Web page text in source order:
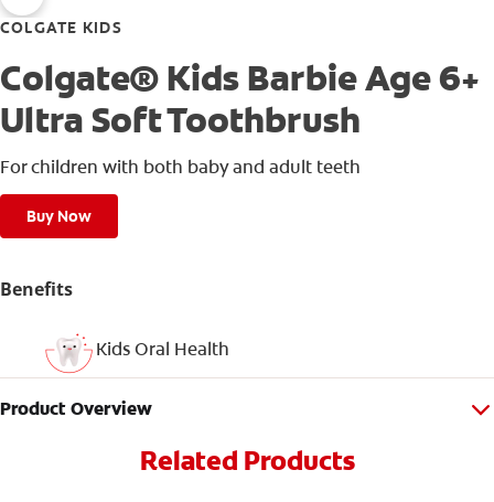
COLGATE KIDS
Colgate® Kids Barbie Age 6+
Ultra Soft Toothbrush
For children with both baby and adult teeth
Buy Now
Benefits
Kids Oral Health
Product Overview
Related Products